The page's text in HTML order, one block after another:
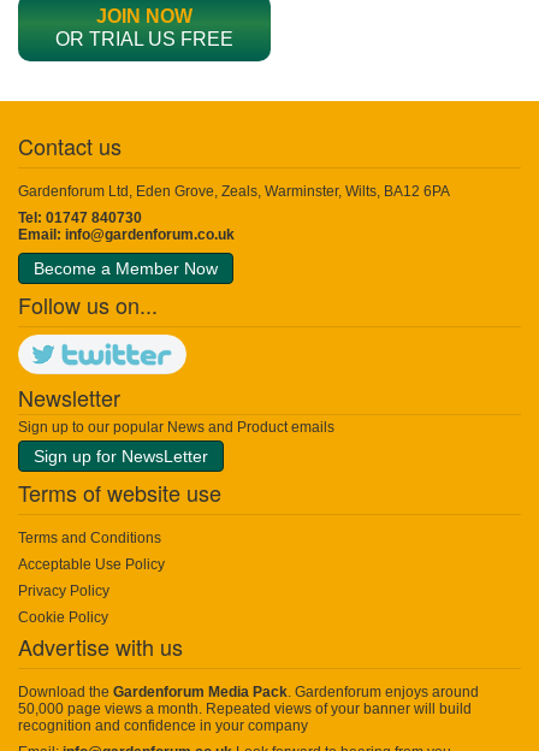
JOIN NOW
OR TRIAL US FREE
Contact us
Gardenforum Ltd, Eden Grove, Zeals, Warminster, Wilts, BA12 6PA
Tel: 01747 840730
Email: info@gardenforum.co.uk
Become a Member Now
Follow us on...
Newsletter
Sign up to our popular News and Product emails
Sign up for NewsLetter
Terms of website use
Terms and Conditions
Acceptable Use Policy
Privacy Policy
Cookie Policy
Advertise with us
Download the Gardenforum Media Pack. Gardenforum enjoys around
50,000 page views a month. Repeated views of your banner will build
recognition and confidence in your company